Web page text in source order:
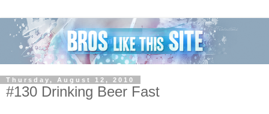
Thursday, August 12, 2010
#130 Drinking Beer Fast